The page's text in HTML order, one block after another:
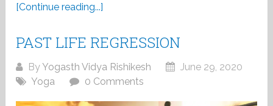
[Continue reading...]
PAST LIFE REGRESSION
ByYogasth Vidya Rishikesh
June 29, 2020
Yoga
0 Comments